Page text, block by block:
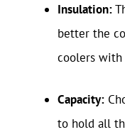
Insulation:
better the
coolers
Capacity:
to hold all